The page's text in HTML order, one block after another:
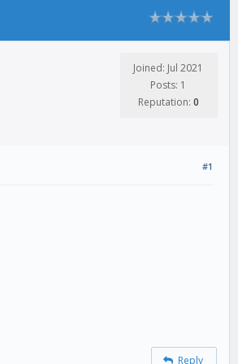
Joined: Jul 2021
Posts: 1
Reputation: 0
#1
Reply